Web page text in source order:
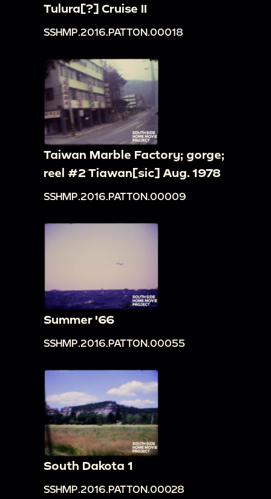
Tulura[?] Cruise II
SSHMP.2016.PATTON.00018
Taiwan Marble Factory; gorge;
reel #2 Tiawan[sic] Aug. 1978
SSHMP.2016.PATTON.00009
Summer '66
SSHMP.2016.PATTON.00055
South Dakota 1
SSHMP.2016.PATTON.00028